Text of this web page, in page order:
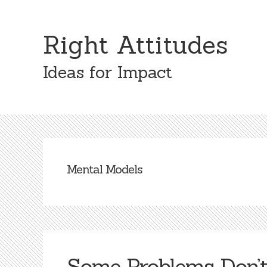
Right Attitudes
Ideas for Impact
Mental Models